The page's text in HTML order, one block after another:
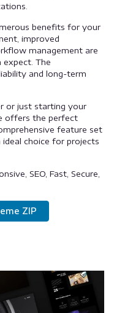
benefits for your
improved
management are
The
and long-term
or just starting your
offers the perfect
feature set
choice for projects
SEO, Fast, Secure,
ZIP